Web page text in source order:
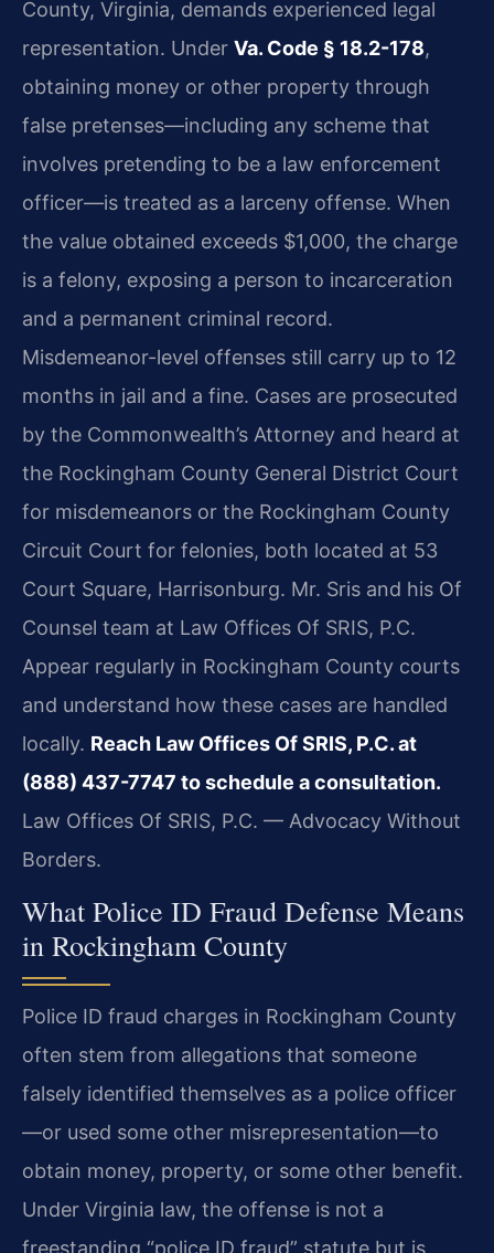
County, Virginia, demands experienced legal
representation. Under Va. Code § 18.2-178,
obtaining money or other property through
false pretenses—including any scheme that
involves pretending to be a law enforcement
officer—is treated as a larceny offense. When
the value obtained exceeds $1,000, the charge
is a felony, exposing a person to incarceration
and a permanent criminal record.
Misdemeanor-level offenses still carry up to 12
months in jail and a fine. Cases are prosecuted
by the Commonwealth’s Attorney and heard at
the Rockingham County General District Court
for misdemeanors or the Rockingham County
Circuit Court for felonies, both located at 53
Court Square, Harrisonburg. Mr. Sris and his Of
Counsel team at Law Offices Of SRIS, P.C.
Appear regularly in Rockingham County courts
and understand how these cases are handled
locally. Reach Law Offices Of SRIS, P.C. at
(888) 437-7747 to schedule a consultation.
Law Offices Of SRIS, P.C. — Advocacy Without
Borders.
What Police ID Fraud Defense Means
in Rockingham County
Police ID fraud charges in Rockingham County
often stem from allegations that someone
falsely identified themselves as a police officer
—or used some other misrepresentation—to
obtain money, property, or some other benefit.
Under Virginia law, the offense is not a